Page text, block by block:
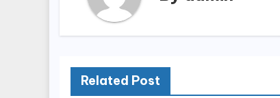
Related Post